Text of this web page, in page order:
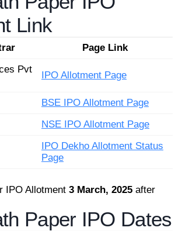
Link
Page Link
Pvt
IPO Allotment Page
BSE IPO Allotment Page
NSE IPO Allotment Page
IPO Dekho Allotment Status
Page
IPO Allotment 3 March, 2025 after
Paper IPO Dates